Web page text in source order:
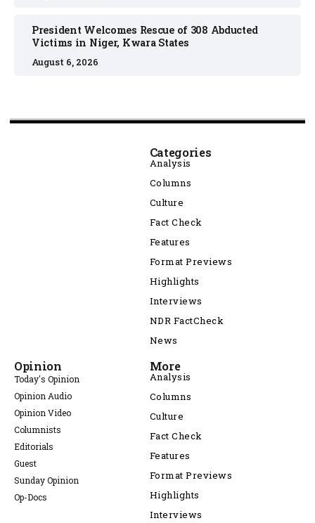
President Welcomes Rescue of 308 Abducted
Victims in Niger, Kwara States
August 6, 2026
Categories
Analysis
Columns
Culture
Fact Check
Features
Format Previews
Highlights
Interviews
NDR FactCheck
News
Opinion
Today's Opinion
Opinion Audio
Opinion Video
Columnists
Editorials
Guest
Sunday Opinion
Op-Docs
More
Analysis
Columns
Culture
Fact Check
Features
Format Previews
Highlights
Interviews